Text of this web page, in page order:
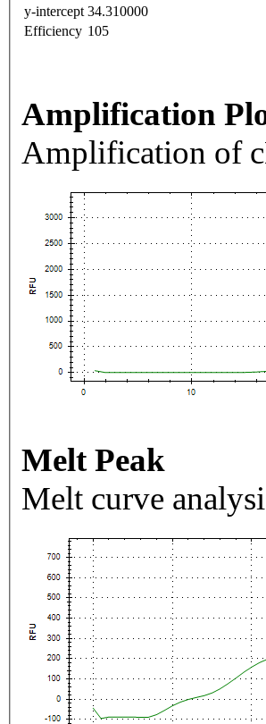
y-intercept 34.310000
Efficiency 105
Amplification
Amplification of
Melt Peak
Melt curve